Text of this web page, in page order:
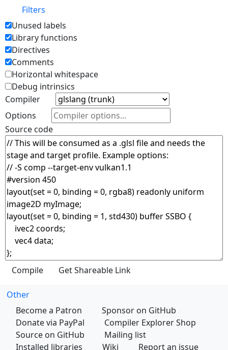
Filters
Unused labels
Library functions
Directives
Comments
Horizontal whitespace
Debug intrinsics
Compiler
Options
Source code
Other
Become a Patron
Sponsor on GitHub
Donate via PayPal
Compiler Explorer Shop
Source on GitHub
Mailing list
Installed libraries
Wiki Report an issue